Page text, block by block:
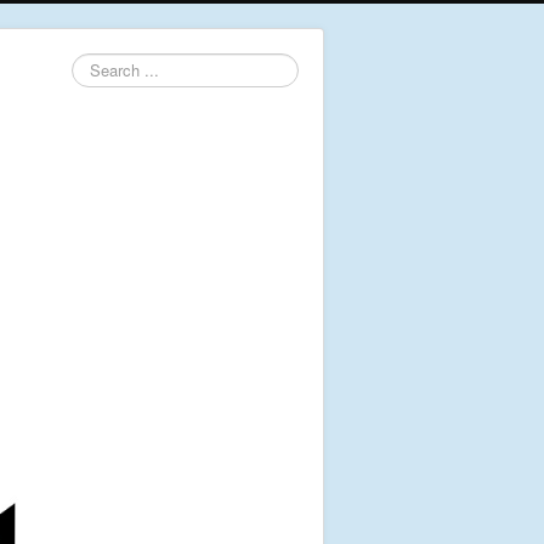
Search
...